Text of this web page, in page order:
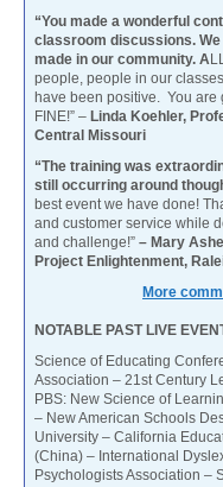
“You made a wonderful
classroom discussions.
made in our community. A
people, people in our
have been positive. You are
FINE!” – Linda Koehler,
Central Missouri
“The training was
still occurring around
best event we have done!
and customer service while
and challenge!” – Mary
Project Enlightenment,
More
NOTABLE PAST LIVE
Science of Educating
Association – 21st Century
PBS: New Science of
– New American Schools
University – California
(China) – International
Psychologists Association –